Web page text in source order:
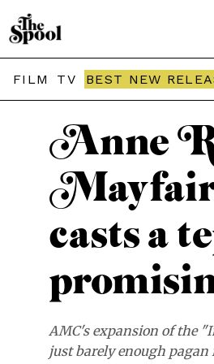
FILM TV BEST NEW
THE SPOOL / REVIEWS
Anne
casts a
AMC's expansion of the
just barely enough